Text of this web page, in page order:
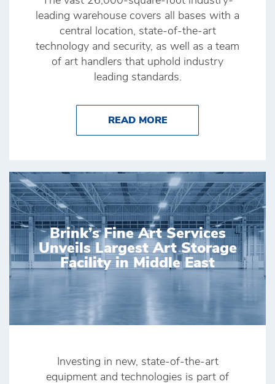
leading warehouse covers all bases with a
central location, state-of-the-art
technology and security, as well as a team
of art handlers that uphold industry
leading standards.
READ MOREABOUT BRINK’S
Brink’s Fine Art Services
Unveils Largest Art Storage
Facility in Middle East
Investing in new, state-of-the-art
equipment and technologies is part of